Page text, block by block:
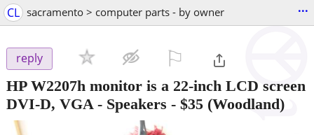
CL sacramento > computer parts - by owner ...
reply
HP W2207h monitor is a 22-inch LCD screen
DVI-D, VGA - Speakers - $35 (Woodland)